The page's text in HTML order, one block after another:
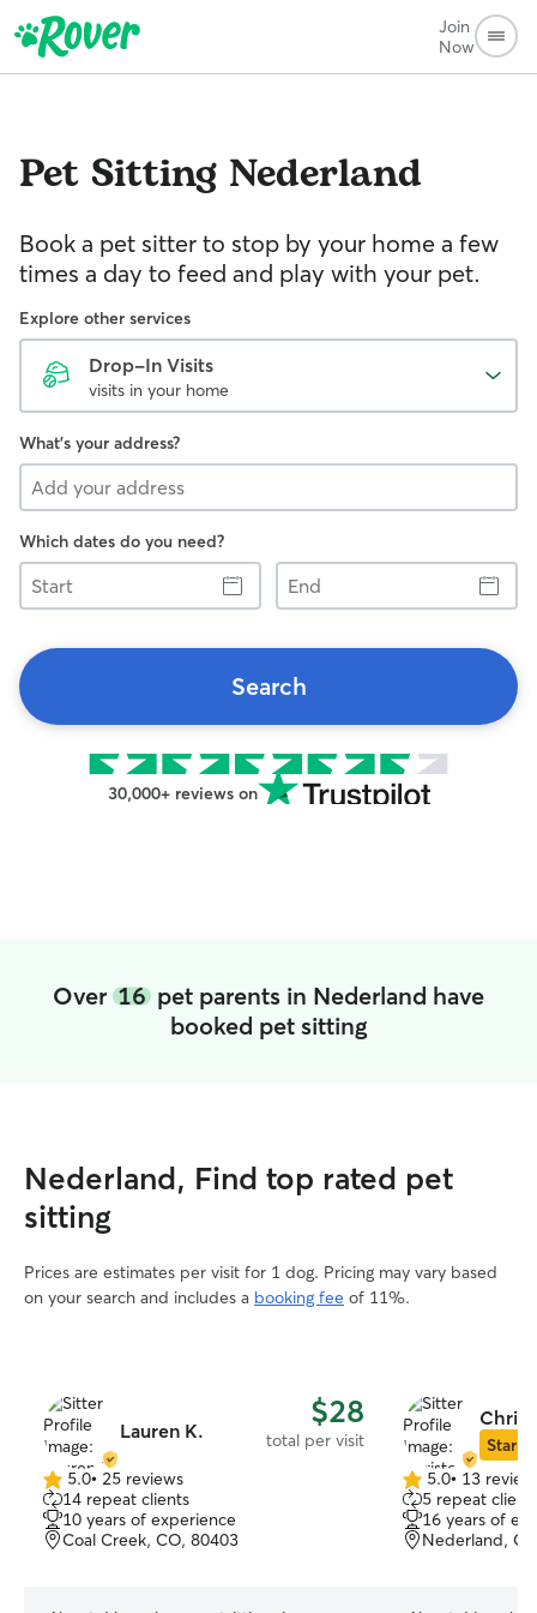
Join
Now
Pet Sitting Nederland
Book a pet sitter to stop by your home a few
times a day to feed and play with your pet.
Explore other services
Drop-In Visits
visits in your home
What's your address?
Which dates do you need?
Start
End
Search
30,000+ reviews on
Over 16 pet parents in Nederland have
booked pet sitting
Nederland, Find top rated pet
sitting
Prices are estimates per visit for 1 dog. Pricing may vary based
on your search and includes a booking fee of 11%.
Lauren K. $28
total per visit
5.0
out
of
5
5.0• 25 reviews
14 repeat clients
10 years of experience
Coal Creek, CO, 80403
Star
5.0
out
of
5
5.0• 13
5 repeat
16 years of
Nederland,